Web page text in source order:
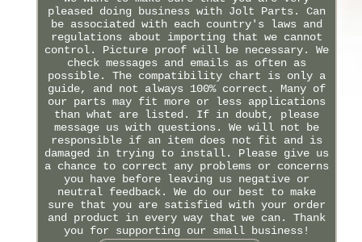
pleased doing business with Jolt Parts. Can
be associated with each country's laws and
regulations about importing that we cannot
control. Picture proof will be necessary. We
check messages and emails as often as
possible. The compatibility chart is only a
guide, and not always 100% correct. Many of
our parts may fit more or less applications
than what are listed. If in doubt, please
message us with questions. We will not be
responsible if an item does not fit and is
damaged in trying to install. Please give us
a chance to correct any problems or concerns
you have before leaving us negative or
neutral feedback. We do our best to make
sure that you are satisfied with your order
and product in every way that we can. Thank
you for supporting our small business!